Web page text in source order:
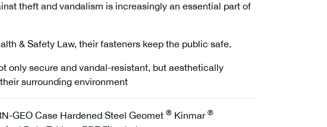
theft and vandalism is increasingly an essential part of
& Safety Law, their fasteners keep the public safe.
only secure and vandal-resistant, but aesthetically
surrounding environment
GEO Case Hardened Steel Geomet ® Kinmar ®